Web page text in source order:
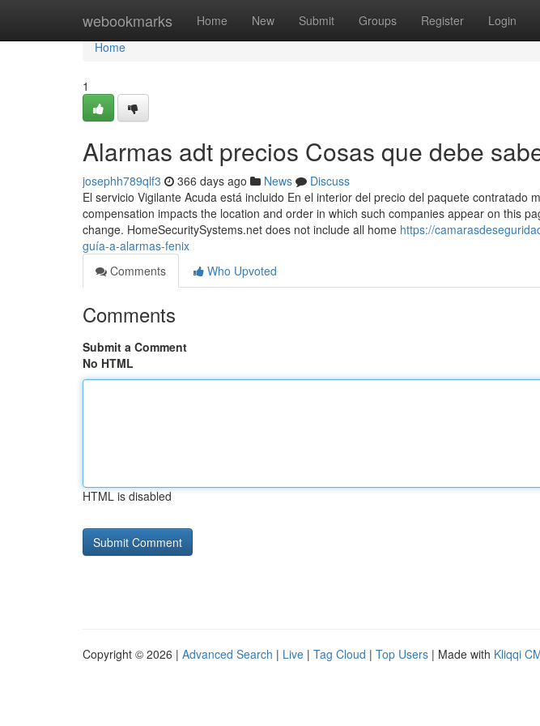
webookmarks Home New Submit Groups Register Login
Home
Home
1
Alarmas adt precios Cosas que debe
josephh789qlf3 366 days ago News
Discuss
El servicio Vigilante Acuda está incluido En el interior del precio del paquete contratado
compensation impacts the location and order in which such companies appear on this
change. HomeSecuritySystems.net does not include all home https://
guía-a-alarmas-fenix
Comments
Who Upvoted
Comments
Submit a Comment
No HTML
HTML is disabled
Copyright © 2026 | Advanced Search | Live | Tag Cloud | Top Users | Made with Kliqqi